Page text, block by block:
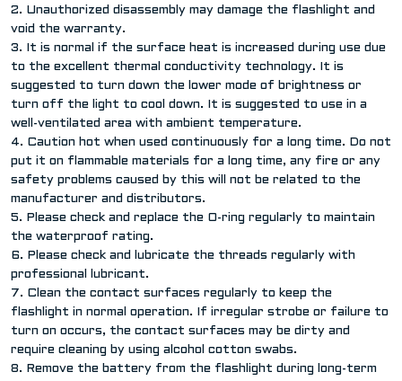
2. Unauthorized disassembly may damage the flashlight and
void the warranty.
3. It is normal if the surface heat is increased during use due
to the excellent thermal conductivity technology. It is
suggested to turn down the lower mode of brightness or
turn off the light to cool down. It is suggested to use in a
well-ventilated area with ambient temperature.
4. Caution hot when used continuously for a long time. Do not
put it on flammable materials for a long time, any fire or any
safety problems caused by this will not be related to the
manufacturer and distributors.
5. Please check and replace the O-ring regularly to maintain
the waterproof rating.
6. Please check and lubricate the threads regularly with
professional lubricant.
7. Clean the contact surfaces regularly to keep the
flashlight in normal operation. If irregular strobe or failure to
turn on occurs, the contact surfaces may be dirty and
require cleaning by using alcohol cotton swabs.
8. Remove the battery from the flashlight during long-term